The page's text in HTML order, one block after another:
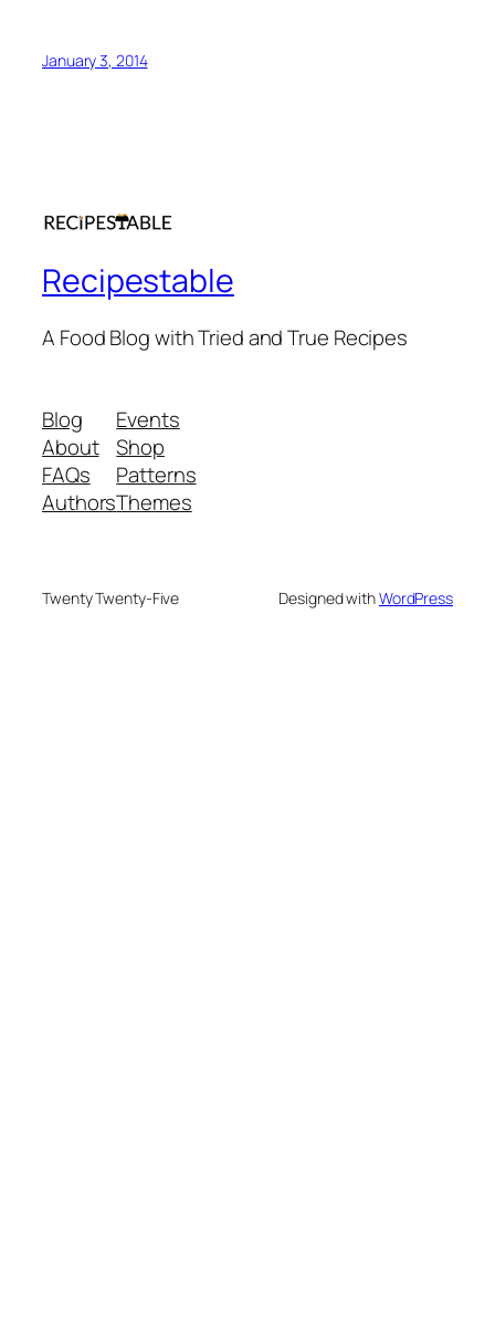
January 3, 2014
Recipestable
A Food Blog with Tried and True Recipes
Blog
About
FAQs
Authors
Events
Shop
Patterns
Themes
Twenty Twenty-Five Designed withWordPress